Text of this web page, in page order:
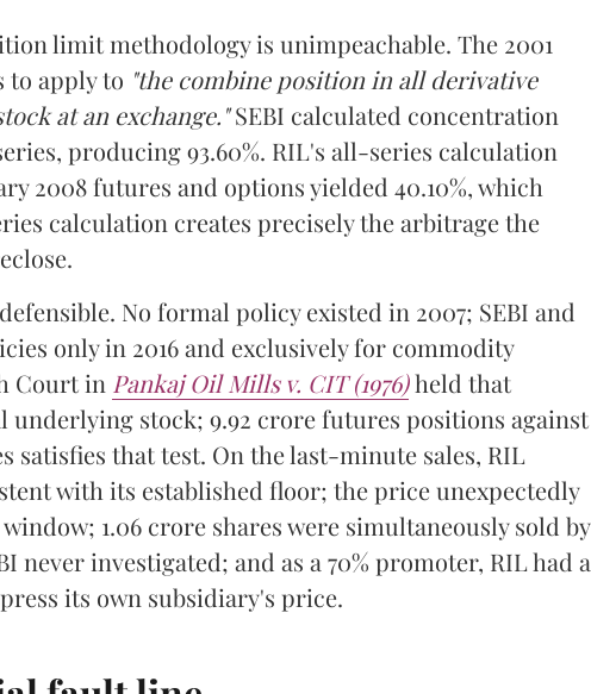
limit methodology is unimpeachable. The 2001
to apply to "the combine position in all derivative
at an exchange."SEBI calculated concentration
producing 93.60%. RIL's all-series calculation
2008 futures and options yielded 40.10%, which
calculation creates precisely the arbitrage the
No formal policy existed in 2007; SEBI and
only in 2016 and exclusively for commodity
Court in Pankaj Oil Mills v. CIT (1976)held that
underlying stock; 9.92 crore futures positions against
satisfies that test. On the last-minute sales, RIL
with its established floor; the price unexpectedly
1.06 crore shares were simultaneously sold by
never investigated; and as a 70% promoter, RIL had a
its own subsidiary's price.